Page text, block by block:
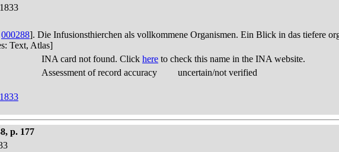
000288]. Die Infusionsthierchen als vollkommene Organismen. Ein Blick in das tiefere
Text, Atlas]
INA card not found. Click here to check this name in the INA website.
Assessment of record accuracy
uncertain/not verified
p. 177